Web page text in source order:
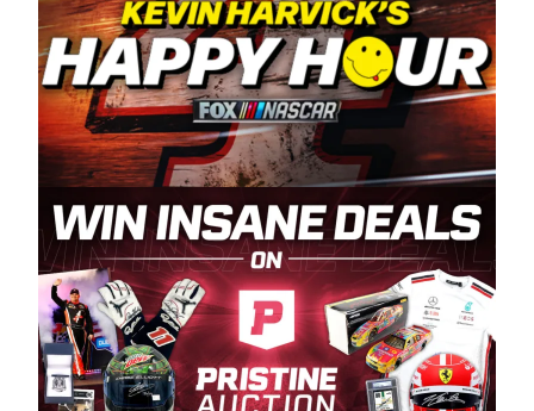
committed to West Coast racing, and we want
to carry on that same level of dedication and
enthusiasm with the Spears CARS Tour West,”
said series co-owner Kevin Harvick. “These
racers deserve a stable and competitive series
to showcase their talents. Partnering with
Spears puts us on the right track, and I’m
excited about what’s ahead. The fan support
and turnout for this series has been
tremendous.” The Spears name has been a
staple of West Coast racing since 1987. Based
in Sylmar, Calif., Spears Manufacturing first
partnered with the CARS Tour West earlier this
year, although its relationship with Harvick, a
native of Bakersfield, Calif., dates to 1995.